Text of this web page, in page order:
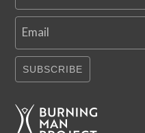
Email
SUBSCRIBE